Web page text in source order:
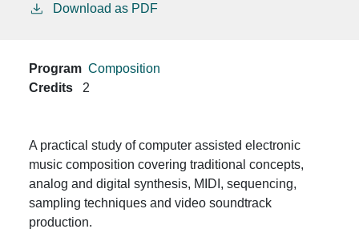
Download as PDF
Program Composition
Credits
2
A practical study of computer assisted electronic
music composition covering traditional concepts,
analog and digital synthesis, MIDI, sequencing,
sampling techniques and video soundtrack
production.